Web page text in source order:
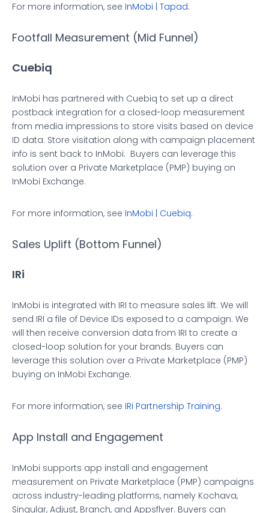
For more information, see InMobi | Tapad.
Footfall Measurement (Mid Funnel)
Cuebiq
InMobi has partnered with Cuebiq to set up a direct
postback integration for a closed-loop measurement
from media impressions to store visits based on device
ID data. Store visitation along with campaign placement
info is sent back to InMobi. ​ Buyers can leverage this
solution over a Private Marketplace (PMP) buying on
InMobi Exchange.
For more information, see InMobi | Cuebiq.
Sales Uplift (Bottom Funnel)
IRi
InMobi is integrated with IRI to measure sales lift. We will
send IRI a file of Device IDs exposed to a campaign. We
will then receive conversion data from IRI to create a
closed-loop solution for your brands. Buyers can
leverage this solution over a Private Marketplace (PMP)
buying on InMobi Exchange.
For more information, see IRi Partnership Training.
App Install and Engagement
InMobi supports app install and engagement
measurement on Private Marketplace (PMP) campaigns
across industry-leading platforms, namely Kochava,
Singular, Adjust, Branch, and Appsflyer. Buyers can